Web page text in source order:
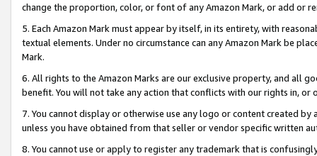
change the proportion, color, or font of any Amazon Mark, or add or
5. Each Amazon Mark must appear by itself, in its entirety, with
textual elements. Under no circumstance can any Amazon Mark be
Mark.
6. All rights to the Amazon Marks are our exclusive property, and all
benefit. You will not take any action that conflicts with our rights in, or
7. You cannot display or otherwise use any logo or content created
unless you have obtained from that seller or vendor specific written
8. You cannot use or apply to register any trademark that is